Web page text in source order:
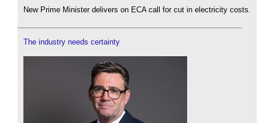
New Prime Minister delivers on ECA call for cut in electricity costs.
The industry needs certainty